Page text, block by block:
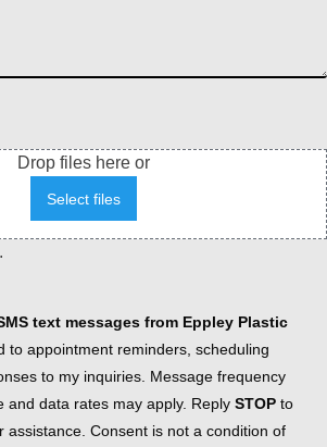
Drop files here or
Select files
text messages from Eppley Plastic
to appointment reminders, scheduling
to my inquiries. Message frequency
and data rates may apply. Reply STOP to
assistance. Consent is not a condition of